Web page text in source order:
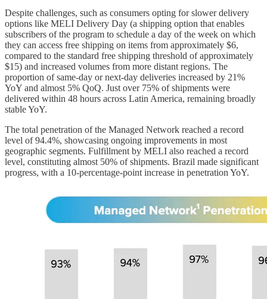
Despite challenges, such as consumers opting for slower delivery
options like MELI Delivery Day (a shipping option that enables
subscribers of the program to schedule a day of the week on which
they can access free shipping on items from approximately $6,
compared to the standard free shipping threshold of approximately
$15) and increased volumes from more distant regions. The
proportion of same-day or next-day deliveries increased by 21%
YoY and almost 5% QoQ. Just over 75% of shipments were
delivered within 48 hours across Latin America, remaining broadly
stable YoY.
The total penetration of the Managed Network reached a record
level of 94.4%, showcasing ongoing improvements in most
geographic segments. Fulfillment by MELI also reached a record
level, constituting almost 50% of shipments. Brazil made significant
progress, with a 10-percentage-point increase in penetration YoY.